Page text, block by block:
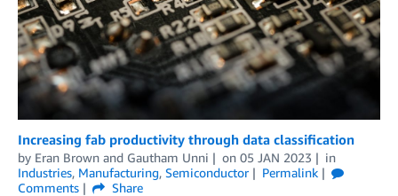
Increasing fab productivity through data classification
by Eran Brown and Gautham Unni on 05 JAN 2023
in
Industries, Manufacturing, Semiconductor
Permalink
Comments
Share